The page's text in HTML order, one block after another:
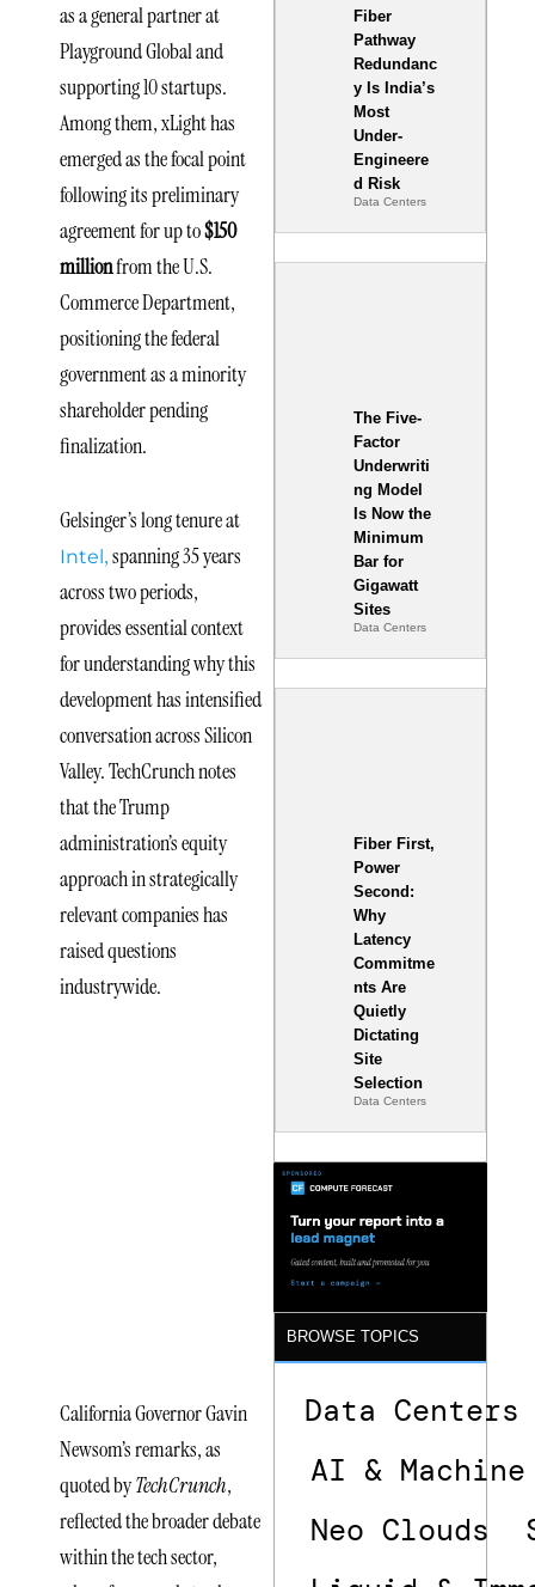
as a general partner at
Playground Global and
supporting 10 startups.
Among them, xLight has
emerged as the focal point
following its preliminary
agreement for up to$150
millionfrom the U.S.
Commerce Department,
positioning the federal
government as a minority
shareholder pending
finalization.
Gelsinger’s long tenure at
Intel,spanning 35 years
across two periods,
provides essential context
for understanding why this
development has intensified
conversation across Silicon
Valley. TechCrunch notes
that the Trump
administration’s equity
approach in strategically
relevant companies has
raised questions
industrywide.
Semiconductor
Announcement
California Governor Gavin
Newsom’s remarks, as
quoted byTechCrunch,
reflected the broader debate
within the tech sector,
Fiber
Pathway
Redundanc
y Is India’s
Most
Under-
Engineere
d Risk
Data Centers
The Five-
Factor
Underwriti
ng Model
Is Now the
Minimum
Bar for
Gigawatt
Sites
Data Centers
Fiber First,
Power
Second:
Why
Latency
Commitme
nts Are
Quietly
Dictating
Site
Selection
Data Centers
BROWSE TOPICS
Data Centers
AI &
Neo Clouds